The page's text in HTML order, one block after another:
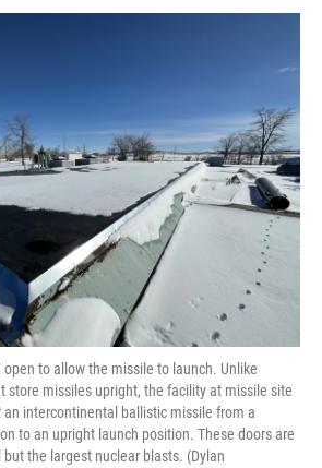
to allow the missile to launch. Unlike
store missiles upright, the facility at missile site
an intercontinental ballistic missile from a
to an upright launch position. These doors are
the largest nuclear blasts. (Dylan